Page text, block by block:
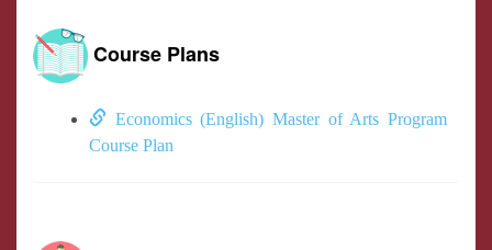
Course Plans
Economics (English) Master of Arts Program
Course Plan